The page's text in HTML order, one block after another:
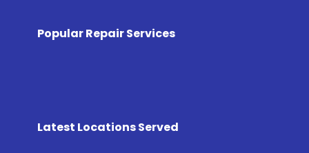
Popular Repair Services
Latest Locations Served